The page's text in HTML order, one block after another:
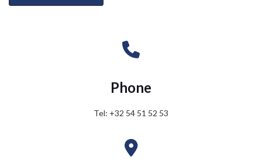
Phone
Tel: +32 54 51 52 53